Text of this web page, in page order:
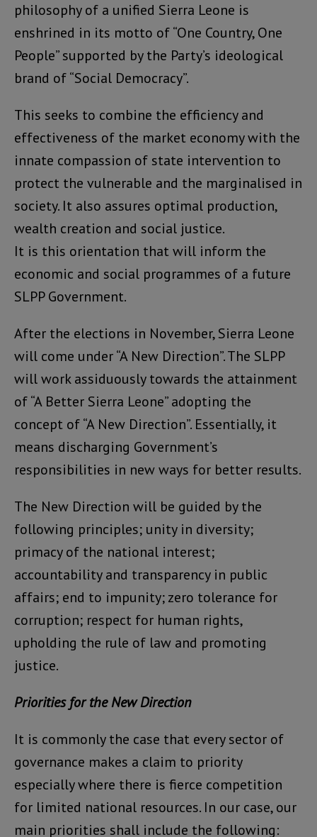
philosophy of a unified Sierra Leone is
enshrined in its motto of “One Country, One
People” supported by the Party’s ideological
brand of “Social Democracy”.
This seeks to combine the efficiency and
effectiveness of the market economy with the
innate compassion of state intervention to
protect the vulnerable and the marginalised in
society. It also assures optimal production,
wealth creation and social justice.
It is this orientation that will inform the
economic and social programmes of a future
SLPP Government.
After the elections in November, Sierra Leone
will come under “A New Direction”. The SLPP
will work assiduously towards the attainment
of “A Better Sierra Leone” adopting the
concept of “A New Direction”. Essentially, it
means discharging Government’s
responsibilities in new ways for better results.
The New Direction will be guided by the
following principles; unity in diversity;
primacy of the national interest;
accountability and transparency in public
affairs; end to impunity; zero tolerance for
corruption; respect for human rights,
upholding the rule of law and promoting
justice.
Priorities for the New Direction
It is commonly the case that every sector of
governance makes a claim to priority
especially where there is fierce competition
for limited national resources. In our case, our
main priorities shall include the following: